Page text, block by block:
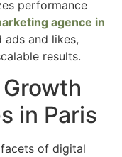
performance
agence in
ads and likes,
results.
Growth
in Paris
of digital